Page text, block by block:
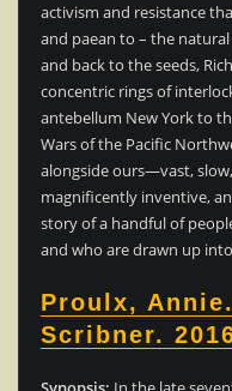
activism and resistance
and paean to – the
and back to the seeds,
concentric rings of
antebellum New York to
Wars of the Pacific
alongside ours—vast,
magnificently inventive,
story of a handful of
and who are drawn up
Proulx, Annie.
Scribner.